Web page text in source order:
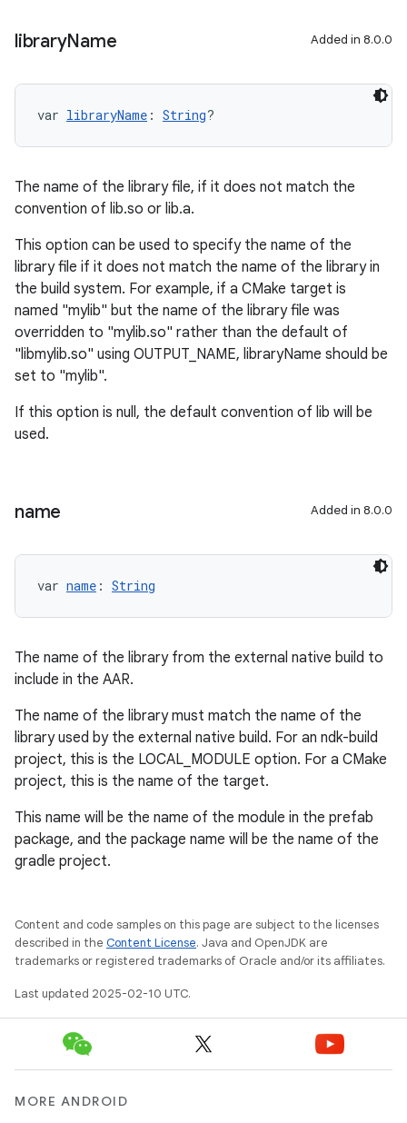
libraryName Added in 8.0.0
var libraryName : String?
The name of the library file, if it does not match the
convention of lib.so or lib.a.
This option can be used to specify the name of the
library file if it does not match the name of the library in
the build system. For example, if a CMake target is
named "mylib" but the name of the library file was
overridden to "mylib.so" rather than the default of
"libmylib.so" using OUTPUT_NAME, libraryName should be
set to "mylib".
If this option is null, the default convention of lib will be
used.
name Added in 8.0.0
var name : String
The name of the library from the external native build to
include in the AAR.
The name of the library must match the name of the
library used by the external native build. For an ndk-build
project, this is the LOCAL_MODULE option. For a CMake
project, this is the name of the target.
This name will be the name of the module in the prefab
package, and the package name will be the name of the
gradle project.
Content and code samples on this page are subject to the licenses
described in the Content License. Java and OpenJDK are
trademarks or registered trademarks of Oracle and/or its affiliates.
Last updated 2025-02-10 UTC.
MORE ANDROID